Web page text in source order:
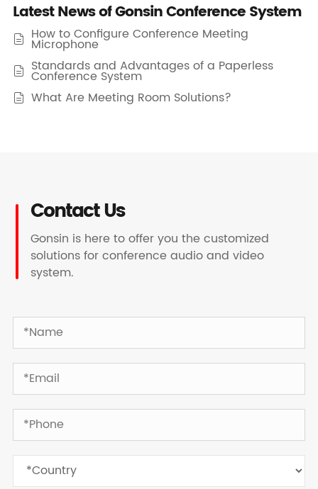
Latest News of Gonsin Conference System
 How to Configure Conference Meeting
Microphone
 Standards and Advantages of a Paperless
Conference System
 What Are Meeting Room Solutions?
Contact Us
Gonsin is here to offer you the customized
solutions for conference audio and video
system.